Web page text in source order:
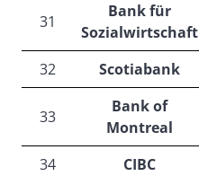
31
Bank für
Sozialwirtschaft
32 Scotiabank
33
Bank of
Montreal
34 CIBC